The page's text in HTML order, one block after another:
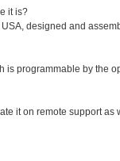
it is?
designed and
is programmable by the
it on remote support as